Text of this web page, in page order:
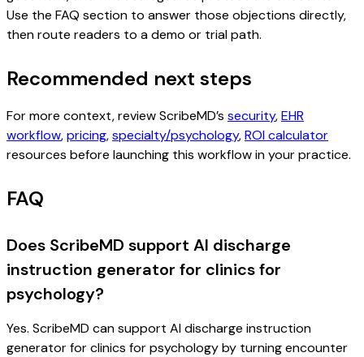
Use the FAQ section to answer those objections directly,
then route readers to a demo or trial path.
Recommended next steps
For more context, review ScribeMD’s security,EHR
workflow,pricing,specialty/psychology,ROI calculator
resources before launching this workflow in your practice.
FAQ
Does ScribeMD support AI discharge
instruction generator for clinics for
psychology?
Yes. ScribeMD can support AI discharge instruction
generator for clinics for psychology by turning encounter